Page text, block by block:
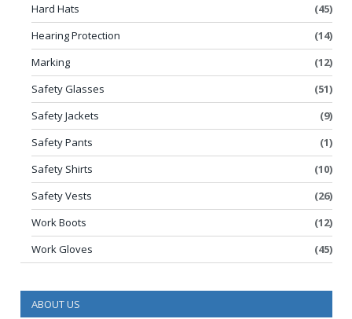
Hard Hats
(45)
Hearing Protection
(14)
Marking
(12)
Safety Glasses
(51)
Safety Jackets
(9)
Safety Pants
(1)
Safety Shirts
(10)
Safety Vests
(26)
Work Boots
(12)
Work Gloves
(45)
ABOUT US